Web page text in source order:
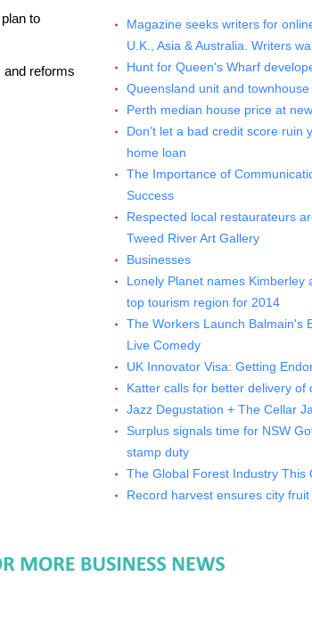
to
and reforms
Magazine seeks writers for
U.K., Asia & Australia. Writers
Hunt for Queen's Wharf
Queensland unit and
Perth median house price at
Don’t let a bad credit score ruin
home loan
The Importance of
Success
Respected local restaurateurs
Tweed River Art Gallery
Businesses
Lonely Planet names Kimberley
top tourism region for 2014
The Workers Launch Balmain's
Live Comedy
UK Innovator Visa: Getting
Katter calls for better delivery of
Jazz Degustation + The Cellar
Surplus signals time for NSW
stamp duty
The Global Forest Industry This
Record harvest ensures city